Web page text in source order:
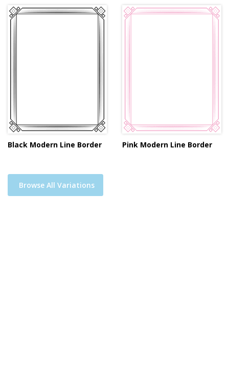
Black Modern Line Border Pink Modern Line Border
Browse All Variations